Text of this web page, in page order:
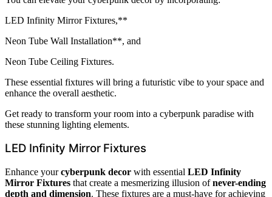
LED Infinity Mirror Fixtures,**
Neon Tube Wall Installation**, and
Neon Tube Ceiling Fixtures.
These essential fixtures will bring a futuristic vibe to your space and
enhance the overall aesthetic.
Get ready to transform your room into a cyberpunk paradise with
these stunning lighting elements.
LED Infinity Mirror Fixtures
Enhance yourcyberpunk decor with essential LED Infinity
Mirror Fixtures that create a mesmerizing illusion ofnever-ending
depth and dimension. These fixtures are a must-have for achieving